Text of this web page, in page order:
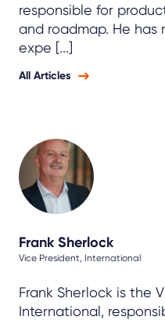
responsible for
and roadmap. He has
expe [...]
All Articles
Frank Sherlock
Vice President, International
Frank Sherlock is the
International,